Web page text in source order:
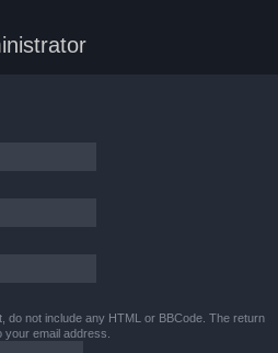
do not include any HTML or BBCode. The return
email address.